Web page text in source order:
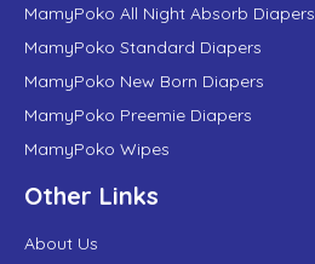
MamyPoko All Night Absorb Diapers
MamyPoko Standard Diapers
MamyPoko New Born Diapers
MamyPoko Preemie Diapers
MamyPoko Wipes
Other Links
About Us